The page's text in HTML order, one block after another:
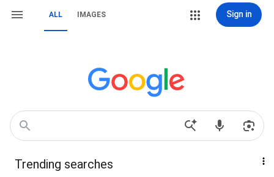
ALL IMAGES Sign in
Trending searches